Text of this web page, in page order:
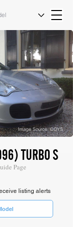
Image Source: COYS
TURBO S
Page
listing alerts